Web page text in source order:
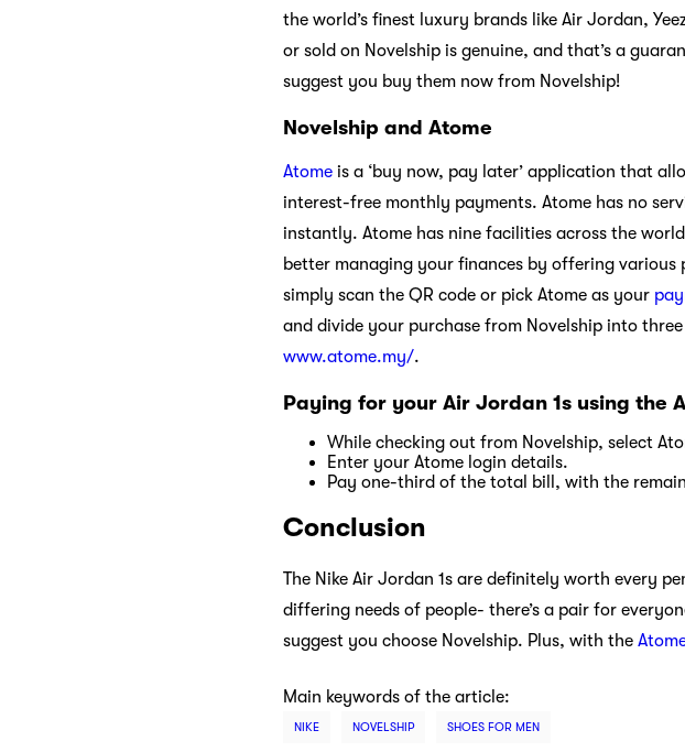
the world’s finest luxury brands like Air Jordan,
or sold on Novelship is genuine, and that’s a
suggest you buy them now from Novelship!
Novelship and Atome
Atome is a ‘buy now, pay later’ application that
interest-free monthly payments. Atome has no
instantly. Atome has nine facilities across the
better managing your finances by offering various
simply scan the QR code or pick Atome as your
and divide your purchase from Novelship into
www.atome.my/.
Paying for your Air Jordan 1s using the
While checking out from Novelship, select
Enter your Atome login details.
Pay one-third of the total bill, with the
Conclusion
The Nike Air Jordan 1s are definitely worth every
differing needs of people- there’s a pair for
suggest you choose Novelship. Plus, with the
Main keywords of the article:
NIKE NOVELSHIP SHOES FOR MEN